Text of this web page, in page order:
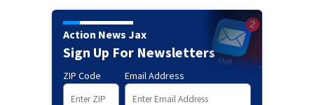
Action News Jax
Sign Up For Newsletters
ZIP Code Email Address